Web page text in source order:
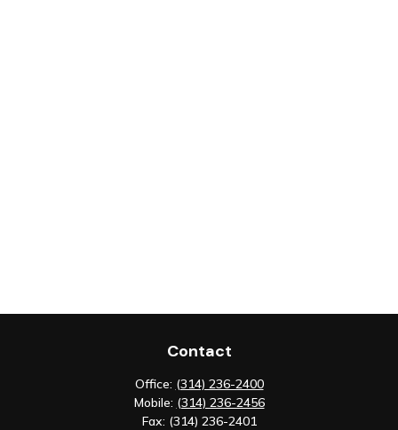
Contact
Office: (314) 236-2400
Mobile: (314) 236-2456
Fax: (314) 236-2401